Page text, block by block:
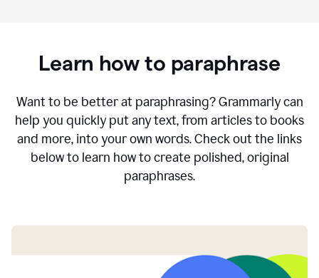
Learn how to paraphrase
Want to be better at paraphrasing? Grammarly can
help you quickly put any text, from articles to books
and more, into your own words. Check out the links
below to learn how to create polished, original
paraphrases.